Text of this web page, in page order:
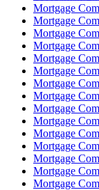
Mortgage
Mortgage
Mortgage
Mortgage
Mortgage
Mortgage
Mortgage
Mortgage
Mortgage
Mortgage
Mortgage
Mortgage
Mortgage
Mortgage
Mortgage